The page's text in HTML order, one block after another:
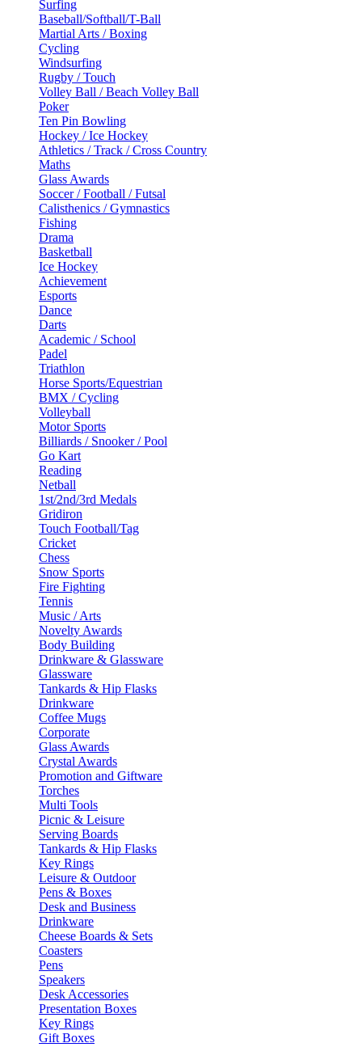
Surfing
Baseball/Softball/T-Ball
Martial Arts / Boxing
Cycling
Windsurfing
Rugby / Touch
Volley Ball / Beach Volley Ball
Poker
Ten Pin Bowling
Hockey / Ice Hockey
Athletics / Track / Cross Country
Maths
Glass Awards
Soccer / Football / Futsal
Calisthenics / Gymnastics
Fishing
Drama
Basketball
Ice Hockey
Achievement
Esports
Dance
Darts
Academic / School
Padel
Triathlon
Horse Sports/Equestrian
BMX / Cycling
Volleyball
Motor Sports
Billiards / Snooker / Pool
Go Kart
Reading
Netball
1st/2nd/3rd Medals
Gridiron
Touch Football/Tag
Cricket
Chess
Snow Sports
Fire Fighting
Tennis
Music / Arts
Novelty Awards
Body Building
Drinkware & Glassware
Glassware
Tankards & Hip Flasks
Drinkware
Coffee Mugs
Corporate
Glass Awards
Crystal Awards
Promotion and Giftware
Torches
Multi Tools
Picnic & Leisure
Serving Boards
Tankards & Hip Flasks
Key Rings
Leisure & Outdoor
Pens & Boxes
Desk and Business
Drinkware
Cheese Boards & Sets
Coasters
Pens
Speakers
Desk Accessories
Presentation Boxes
Key Rings
Gift Boxes